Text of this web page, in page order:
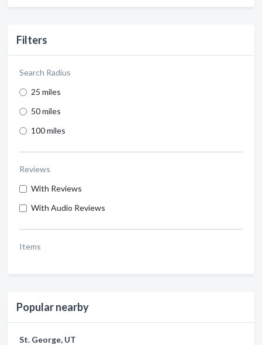
Filters
Search Radius
25 miles
50 miles
100 miles
Reviews
With Reviews
With Audio Reviews
Items
Popular nearby
St. George, UT